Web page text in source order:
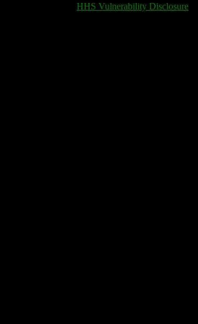
HHS Vulnerability Disclosure